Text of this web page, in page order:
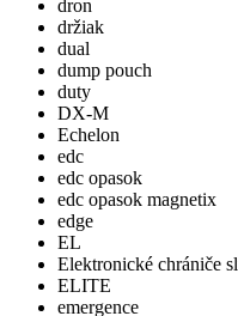
dron
držiak
dual
dump pouch
duty
DX-M
Echelon
edc
edc opasok
edc opasok magnetix
edge
EL
Elektronické chrániče
ELITE
emergence